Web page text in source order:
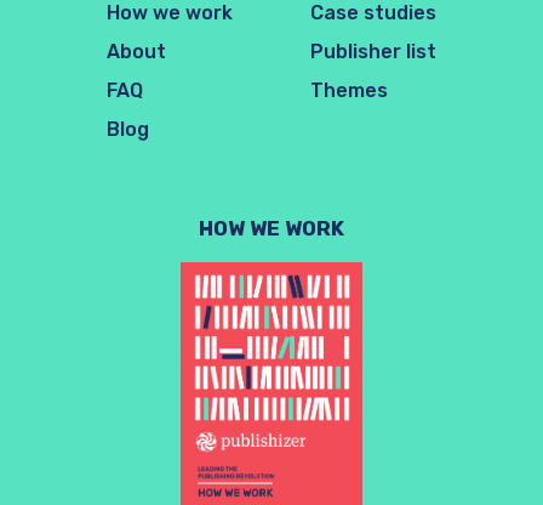
How we work
About
FAQ
Blog
Case studies
Publisher list
Themes
HOW WE WORK